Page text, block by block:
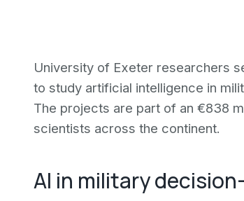
University of Exeter researchers
to study artificial intelligence in
The projects are part of an €838
scientists across the continent.
AI in military